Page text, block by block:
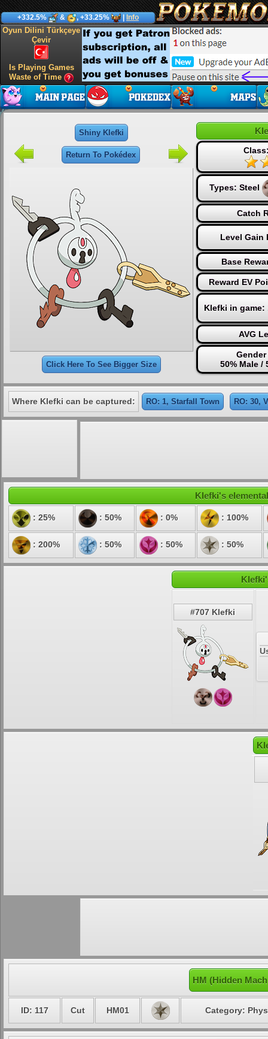
+332.5% & , +33.25% Info
Oyun Dilini Türkçeye
Çevir
Is Playing Games
Waste of Time
Shiny Klefki
Return To Pokédex
Click Here To See Bigger Size
Types: Steel
Catch
Level Gain
Base
Reward EV
Klefki in game:
AVG
50% Male /
Where Klefki can be captured: RO: 1, Starfall Town RO: 30,
Klefki's
: 25% : 50% : 0% : 100%
: 200% : 50% : 50% : 50%
#707 Klefki
HM (Hidden
ID: 117 Cut HM01 Category: